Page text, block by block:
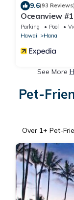
9.6(93 Reviews)
Oceanview
Amazing View
Parking Pool
Hawaii
Hana
See More
Pet-
Over 1+ Pet-